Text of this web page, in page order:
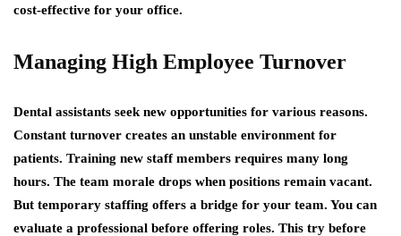
cost-effective for your office.
Managing High Employee Turnover
Dental assistants seek new opportunities for various reasons.
Constant turnover creates an unstable environment for
patients. Training new staff members requires many long
hours. The team morale drops when positions remain vacant.
But temporary staffing offers a bridge for your team. You can
evaluate a professional before offering roles. This try before